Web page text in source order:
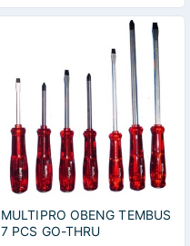
MULTIPRO OBENG TEMBUS
7 PCS GO-THRU